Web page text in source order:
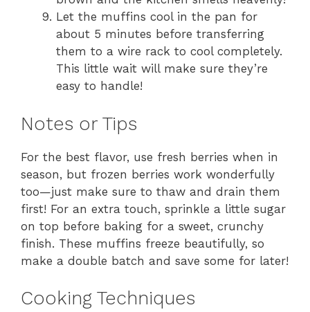
Let the muffins cool in the pan for
about 5 minutes before transferring
them to a wire rack to cool completely.
This little wait will make sure they’re
easy to handle!
Notes or Tips
For the best flavor, use fresh berries when in
season, but frozen berries work wonderfully
too—just make sure to thaw and drain them
first! For an extra touch, sprinkle a little sugar
on top before baking for a sweet, crunchy
finish. These muffins freeze beautifully, so
make a double batch and save some for later!
Cooking Techniques